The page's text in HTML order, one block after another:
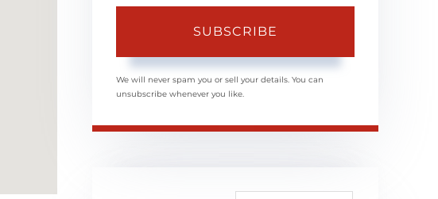
SUBSCRIBE
We will never spam you or sell your details. You can
unsubscribe whenever you like.